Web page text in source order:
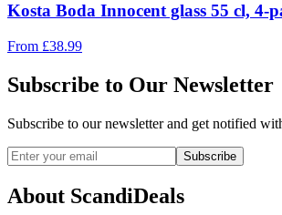
Kosta Boda Innocent glass 55 cl, 4-
From £38.99
Subscribe to Our Newsletter
Subscribe to our newsletter and get notified
Subscribe
About ScandiDeals